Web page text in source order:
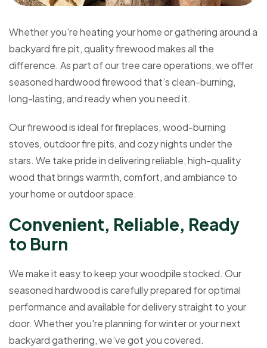
Whether you're heating your home or gathering around a
backyard fire pit, quality firewood makes all the
difference. As part of our tree care operations, we offer
seasoned hardwood firewood that’s clean-burning,
long-lasting, and ready when you need it.
Our firewood is ideal for fireplaces, wood-burning
stoves, outdoor fire pits, and cozy nights under the
stars. We take pride in delivering reliable, high-quality
wood that brings warmth, comfort, and ambiance to
your home or outdoor space.
Convenient, Reliable, Ready
to Burn
We make it easy to keep your woodpile stocked. Our
seasoned hardwood is carefully prepared for optimal
performance and available for delivery straight to your
door. Whether you're planning for winter or your next
backyard gathering, we’ve got you covered.